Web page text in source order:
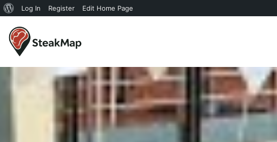
Log In Register Edit Home Page